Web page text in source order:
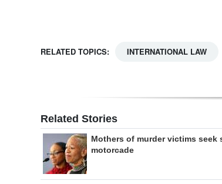
RELATED TOPICS: INTERNATIONAL LAW
Related Stories
Mothers of murder victims seek
motorcade